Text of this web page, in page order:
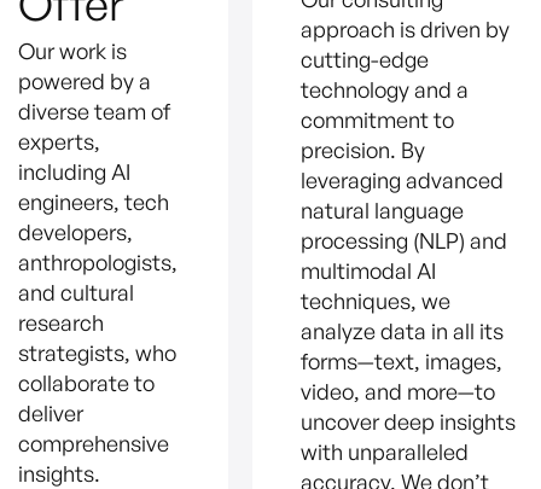
Our work is
powered by a
diverse team of
experts,
including AI
engineers, tech
developers,
anthropologists,
and cultural
research
strategists, who
collaborate to
deliver
comprehensive
insights.
approach is driven by
cutting-edge
technology and a
commitment to
precision. By
leveraging advanced
natural language
processing (NLP) and
multimodal AI
techniques, we
analyze data in all its
forms—text, images,
video, and more—to
uncover deep insights
with unparalleled
accuracy. We don’t